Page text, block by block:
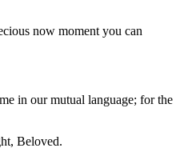
now moment you can
in our mutual language; for the
Beloved.